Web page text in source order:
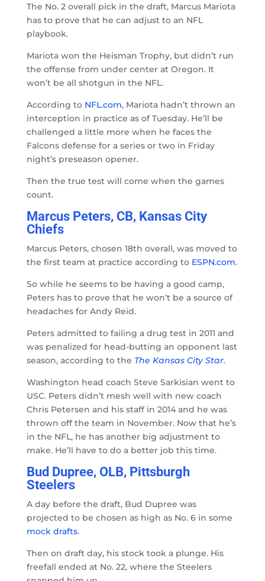
The No. 2 overall pick in the draft, Marcus Mariota
has to prove that he can adjust to an NFL
playbook.
Mariota won the Heisman Trophy, but didn’t run
the offense from under center at Oregon. It
won’t be all shotgun in the NFL.
According to NFL.com, Mariota hadn’t thrown an
interception in practice as of Tuesday. He’ll be
challenged a little more when he faces the
Falcons defense for a series or two in Friday
night’s preseason opener.
Then the true test will come when the games
count.
Marcus Peters, CB, Kansas City
Chiefs
Marcus Peters, chosen 18th overall, was moved to
the first team at practice according to ESPN.com.
So while he seems to be having a good camp,
Peters has to prove that he won’t be a source of
headaches for Andy Reid.
Peters admitted to failing a drug test in 2011 and
was penalized for head-butting an opponent last
season, according to the The Kansas City Star.
Washington head coach Steve Sarkisian went to
USC. Peters didn’t mesh well with new coach
Chris Petersen and his staff in 2014 and he was
thrown off the team in November. Now that he’s
in the NFL, he has another big adjustment to
make. He’ll have to do a better job this time.
Bud Dupree, OLB, Pittsburgh
Steelers
A day before the draft, Bud Dupree was
projected to be chosen as high as No. 6 in some
mock drafts.
Then on draft day, his stock took a plunge. His
freefall ended at No. 22, where the Steelers